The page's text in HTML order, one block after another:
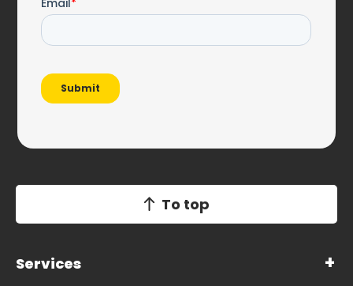
To top
Services